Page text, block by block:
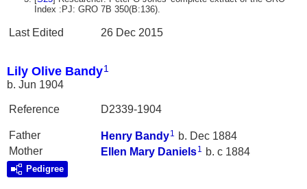
Index :PJ: GRO 7B 350(B:136).
Last Edited 26 Dec 2015
Lily Olive Bandy1
b. Jun 1904
Reference D2339-1904
Father Henry Bandy1 b. Dec 1884
Mother
Ellen Mary Daniels1 b. c 1884
Pedigree